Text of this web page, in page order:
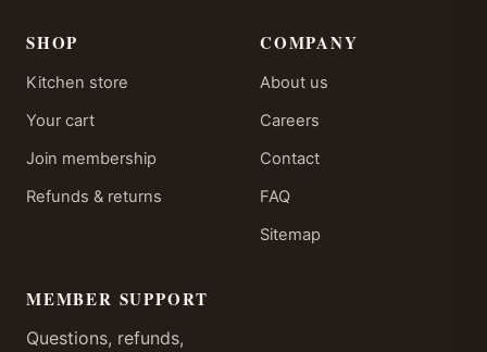
SHOP
Kitchen store
Your cart
Join membership
Refunds & returns
COMPANY
About us
Careers
Contact
FAQ
Sitemap
MEMBER SUPPORT
Questions, refunds,